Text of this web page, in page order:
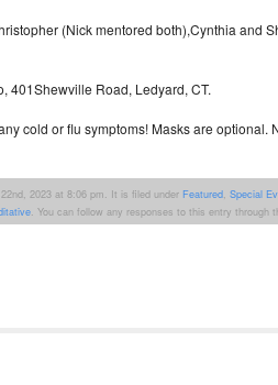
(Nick mentored both),Cynthia and
401Shewville Road, Ledyard, CT.
cold or flu symptoms! Masks are optional.
2023 at 8:06 pm. It is filed under Featured, Special
. You can follow any responses to this entry through